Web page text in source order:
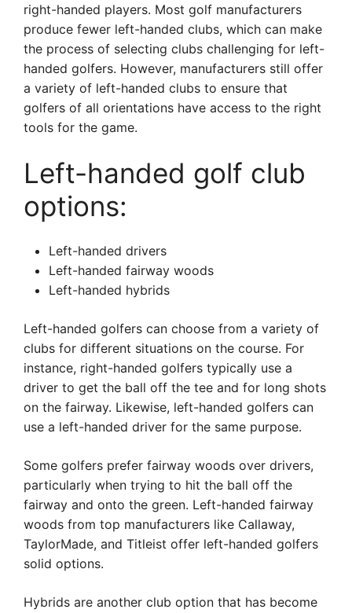
right-handed players. Most golf manufacturers
produce fewer left-handed clubs, which can make
the process of selecting clubs challenging for left-
handed golfers. However, manufacturers still offer
a variety of left-handed clubs to ensure that
golfers of all orientations have access to the right
tools for the game.
Left-handed golf club
options:
Left-handed drivers
Left-handed fairway woods
Left-handed hybrids
Left-handed golfers can choose from a variety of
clubs for different situations on the course. For
instance, right-handed golfers typically use a
driver to get the ball off the tee and for long shots
on the fairway. Likewise, left-handed golfers can
use a left-handed driver for the same purpose.
Some golfers prefer fairway woods over drivers,
particularly when trying to hit the ball off the
fairway and onto the green. Left-handed fairway
woods from top manufacturers like Callaway,
TaylorMade, and Titleist offer left-handed golfers
solid options.
Hybrids are another club option that has become